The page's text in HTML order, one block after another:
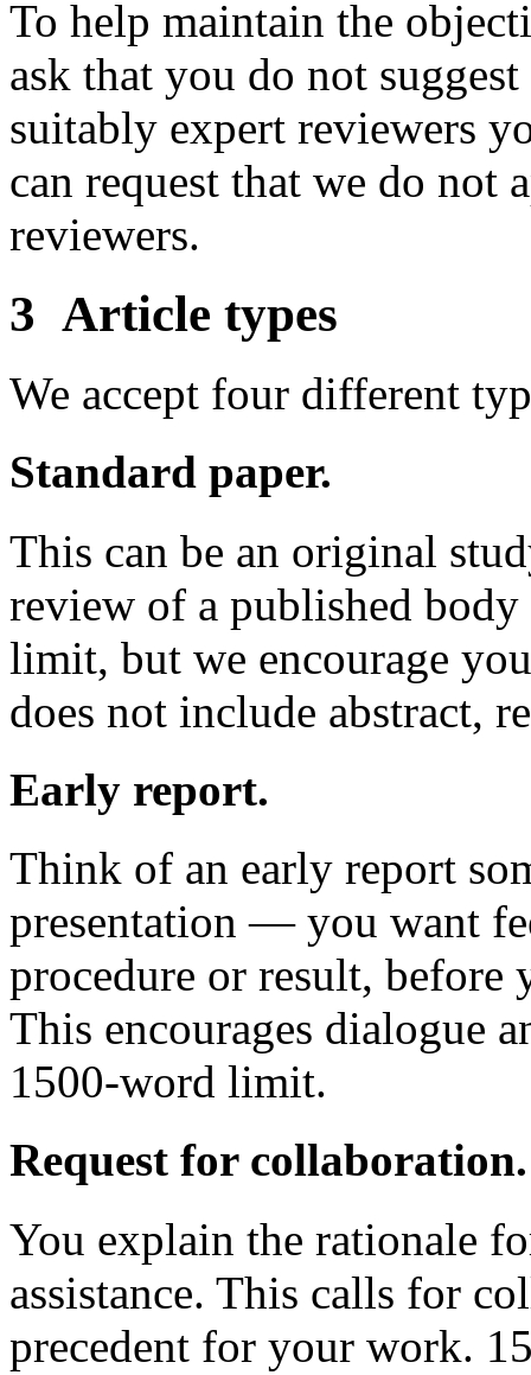
To help maintain the
ask that you do not
suitably expert reviewers
can request that we do not
reviewers.
3 Article types
We accept four different
Standard paper.
This can be an original
review of a published
limit, but we encourage
does not include abstract,
Early report.
Think of an early report
presentation — you want
procedure or result,
This encourages dialogue
1500-word limit.
Request for collaboration.
You explain the rationale
assistance. This calls for
precedent for your work.